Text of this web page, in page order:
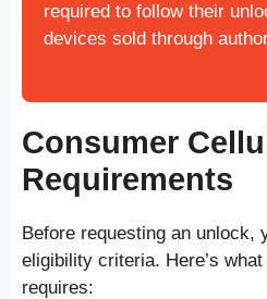
required to follow their
devices sold through
Consumer
Requirements
Before requesting an unlock,
eligibility criteria. Here’s
requires: